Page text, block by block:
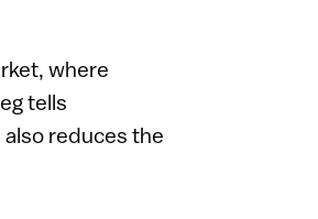
where
tells
also reduces the